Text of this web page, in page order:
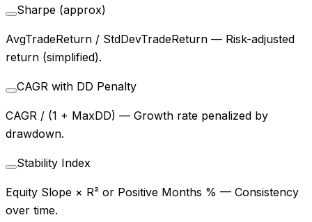
Sharpe (approx)
AvgTradeReturn / StdDevTradeReturn — Risk-adjusted
return (simplified).
CAGR with DD Penalty
CAGR / (1 + MaxDD) — Growth rate penalized by
drawdown.
Stability Index
Equity Slope × R² or Positive Months % — Consistency
over time.